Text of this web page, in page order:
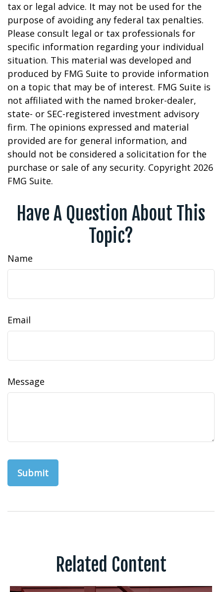
tax or legal advice. It may not be used for the
purpose of avoiding any federal tax penalties.
Please consult legal or tax professionals for
specific information regarding your individual
situation. This material was developed and
produced by FMG Suite to provide information
on a topic that may be of interest. FMG Suite is
not affiliated with the named broker-dealer,
state- or SEC-registered investment advisory
firm. The opinions expressed and material
provided are for general information, and
should not be considered a solicitation for the
purchase or sale of any security. Copyright 2026
FMG Suite.
Have A Question About This
Topic?
Name
Email
Message
Related Content